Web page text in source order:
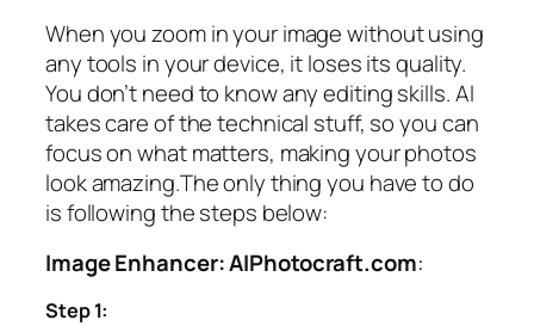
When you zoom in your image without using
any tools in your device, it loses its quality.
You don’t need to know any editing skills. AI
takes care of the technical stuff, so you can
focus on what matters, making your photos
look amazing.The only thing you have to do
is following the steps below:
Image Enhancer: AIPhotocraft.com:
Step 1: